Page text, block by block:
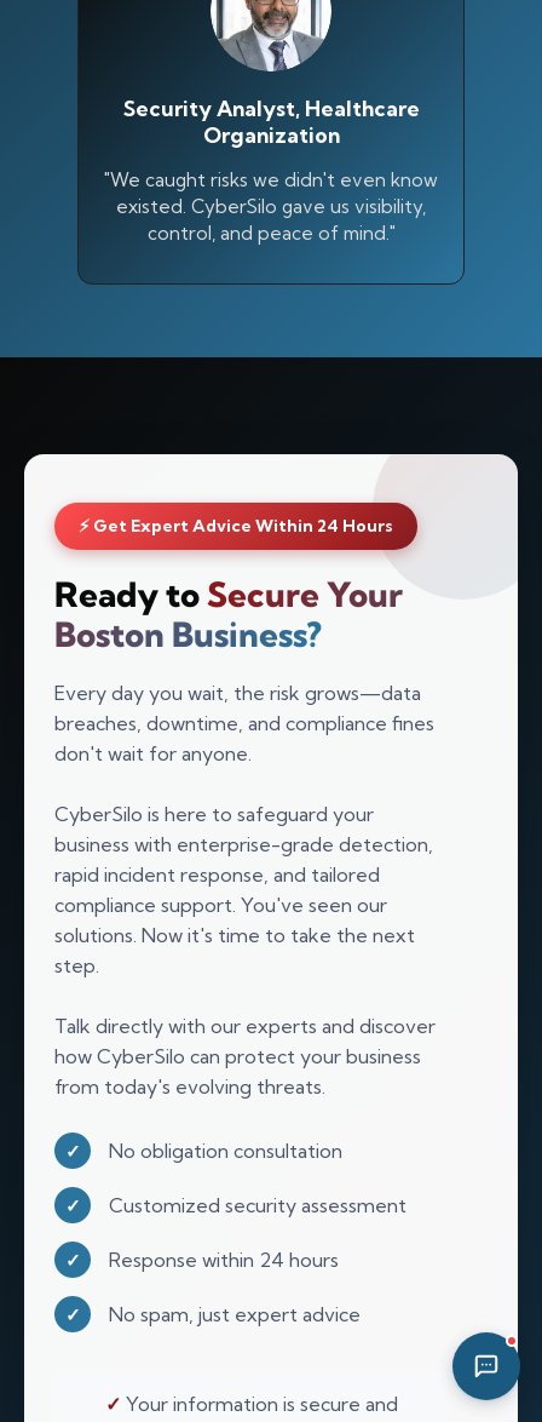
Security Analyst, Healthcare
Organization
"We caught risks we didn't even know
existed. CyberSilo gave us visibility,
control, and peace of mind."
⚡ Get Expert Advice Within 24 Hours
Ready toSecure Your
Boston Business?
Every day you wait, the risk grows—data
breaches, downtime, and compliance fines
don't wait for anyone.
CyberSilo is here to safeguard your
business with enterprise-grade detection,
rapid incident response, and tailored
compliance support. You've seen our
solutions. Now it's time to take the next
step.
Talk directly with our experts and discover
how CyberSilo can protect your business
from today's evolving threats.
✓ No obligation consultation
✓ Customized security assessment
✓ Response within 24 hours
✓ No spam, just expert advice
✓ Your information is secure and
Silo AI
Hi there 👋 — before we begin, could I have
yourfull name?
09:43 PM